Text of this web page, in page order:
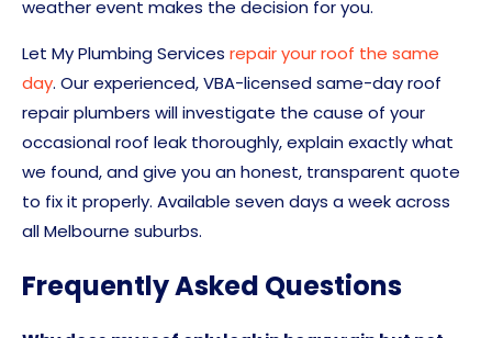
weather event makes the decision for you.
Let My Plumbing Services repair your roof the same
day. Our experienced, VBA-licensed same-day roof
repair plumbers will investigate the cause of your
occasional roof leak thoroughly, explain exactly what
we found, and give you an honest, transparent quote
to fix it properly. Available seven days a week across
all Melbourne suburbs.
Frequently Asked Questions